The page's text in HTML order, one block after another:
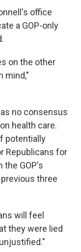
office
a GOP-only
on the other
mind,"
no consensus
health care.
potentially
Republicans for
the GOP's
three
will feel
they were lied